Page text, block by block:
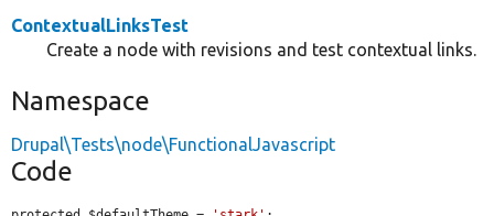
ContextualLinksTest
Create a node with revisions and test contextual links.
Namespace
Drupal\Tests\node\FunctionalJavascript
Code